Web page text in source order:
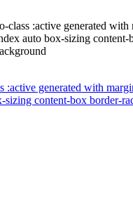
class :active generated
auto box-sizing
:active generated with
sizing content-box border-